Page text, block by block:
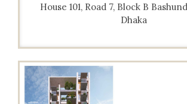
House 101, Road 7, Block B
Dhaka